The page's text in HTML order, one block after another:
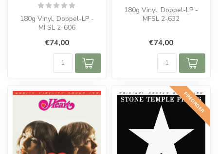
180g Vinyl, Doppel-LP -
MFSL 2-606
€74,00
180g Vinyl, Doppel-LP -
MFSL 2-632
€74,00
PREORDER